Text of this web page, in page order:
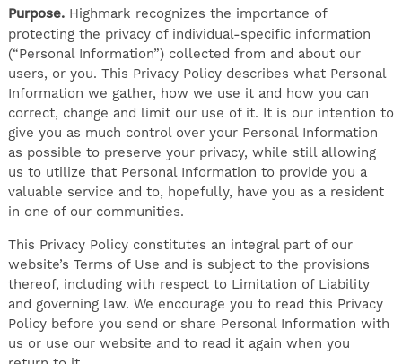
Purpose.Highmark recognizes the importance of
protecting the privacy of individual-specific information
(“Personal Information”) collected from and about our
users, or you. This Privacy Policy describes what Personal
Information we gather, how we use it and how you can
correct, change and limit our use of it. It is our intention to
give you as much control over your Personal Information
as possible to preserve your privacy, while still allowing
us to utilize that Personal Information to provide you a
valuable service and to, hopefully, have you as a resident
in one of our communities.
This Privacy Policy constitutes an integral part of our
website’s Terms of Use and is subject to the provisions
thereof, including with respect to Limitation of Liability
and governing law. We encourage you to read this Privacy
Policy before you send or share Personal Information with
us or use our website and to read it again when you